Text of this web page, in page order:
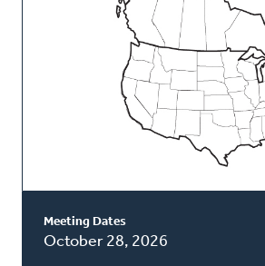
Meeting Dates
October 28, 2026